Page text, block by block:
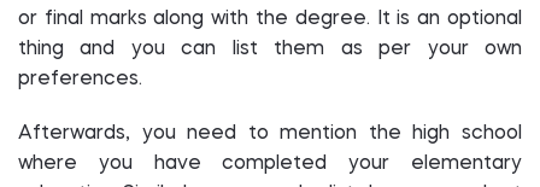
or final marks along with the degree. It is an optional
thing and you can list them as per your own
preferences.
Afterwards, you need to mention the high school
where you have completed your elementary